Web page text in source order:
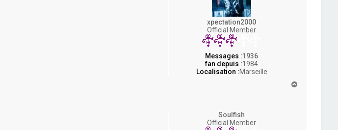
xpectation2000
Official Member
Messages :1936
fan depuis :1984
Localisation :Marseille
Soulfish
Official Member